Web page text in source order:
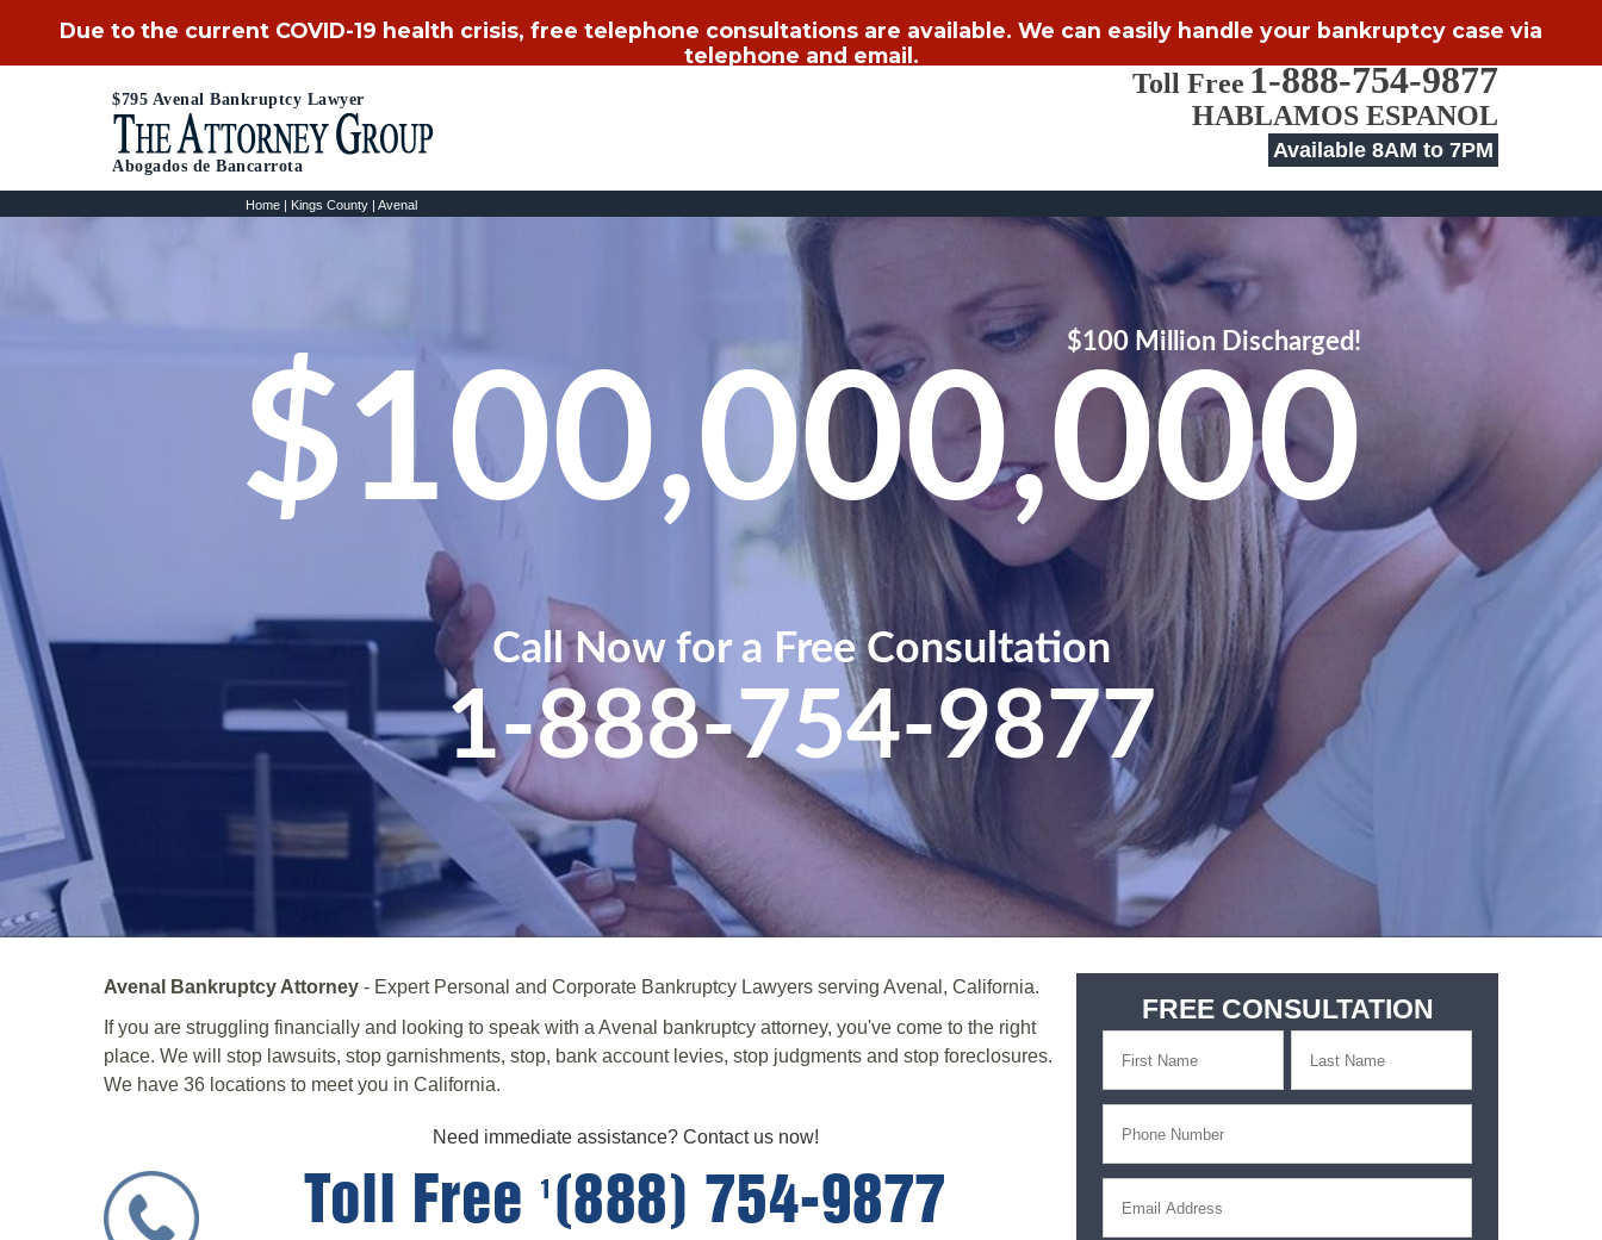
Due to the current COVID-19 health crisis, free telephone consultations are available. We can easily handle your bankruptcy case via
telephone and email.
$795 Avenal Bankruptcy Lawyer
Abogados de Bancarrota
Toll Free1-888-754-9877
HABLAMOS ESPANOL
Available 8AM to 7PM
Home| Kings County| Avenal
$100 Million Discharged!
$100,000,000
Call Now for a Free Consultation
1-888-754-9877
Avenal Bankruptcy Attorney - Expert Personal and Corporate Bankruptcy Lawyers serving Avenal, California.
If you are struggling financially and looking to speak with a Avenal bankruptcy attorney, you've come to the right
place. We will stop lawsuits, stop garnishments, stop, bank account levies, stop judgments and stop foreclosures.
We have 36 locations to meet you in California.
Need immediate assistance? Contact us now!
Toll Free 1 (888) 754-9877
FREE CONSULTATION